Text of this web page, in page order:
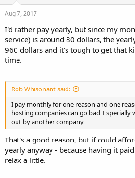
Aug 7, 2017
I'd rather pay yearly, but since my
service) is around 80 dollars, the
960 dollars and it's tough to get that
time.
Rob Whisonant said:
I pay monthly for one reason and one
hosting companies can go bad.
out by another company.
That's a good reason, but if could
yearly anyway - because having it
relax a little.